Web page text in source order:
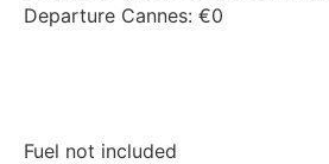
Departure Cannes: €0
Fuel not included